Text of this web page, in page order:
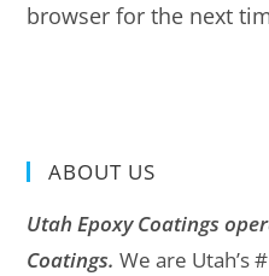
browser for the next
ABOUT US
Utah Epoxy Coatings
Coatings. We are Utah’s